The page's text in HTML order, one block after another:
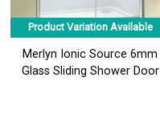
Product Variation Available
Merlyn Ionic Source 6mm
Glass Sliding Shower Door